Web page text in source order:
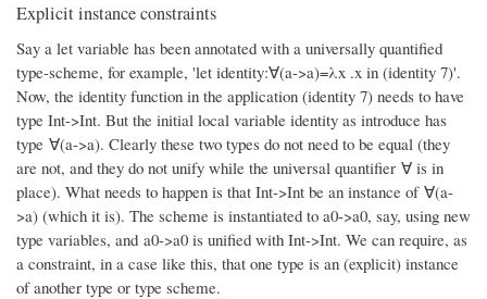
Explicit instance constraints
Say a let variable has been annotated with a universally quantified
type-scheme, for example, 'let identity:∀(a->a)=λx .x in (identity 7)'.
Now, the identity function in the application (identity 7) needs to have
type Int->Int. But the initial local variable identity as introduce has
type ∀(a->a). Clearly these two types do not need to be equal (they
are not, and they do not unify while the universal quantifier ∀ is in
place). What needs to happen is that Int->Int be an instance of ∀(a-
>a) (which it is). The scheme is instantiated to a0->a0, say, using new
type variables, and a0->a0 is unified with Int->Int. We can require, as
a constraint, in a case like this, that one type is an (explicit) instance
of another type or type scheme.